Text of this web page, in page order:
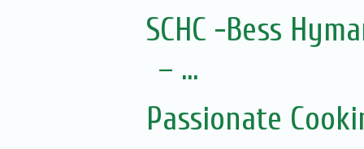
SCHC -Bess
– ...
Passionate